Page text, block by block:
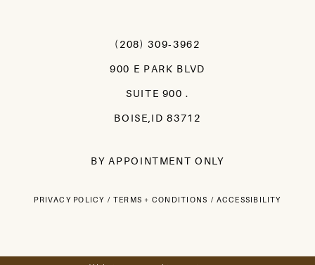
(208) 309‑3962
900 E PARK BLVD
SUITE 900 .
BOISE,ID 83712
BY APPOINTMENT ONLY
PRIVACY POLICY TERMS + CONDITIONS ACCESSIBILITY